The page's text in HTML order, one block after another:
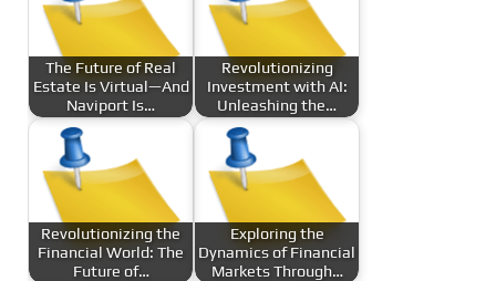
The Future of Real
Estate Is Virtual—And
Naviport Is…
Revolutionizing
Investment with AI:
Unleashing the…
Revolutionizing the
Financial World: The
Future of…
Exploring the
Dynamics of Financial
Markets Through…